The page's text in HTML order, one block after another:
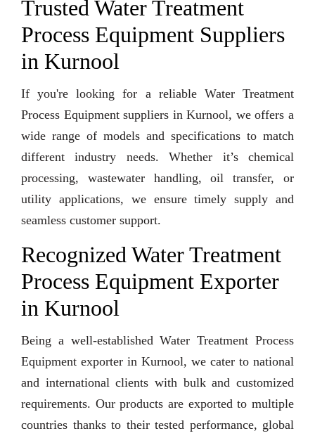
Trusted Water Treatment
Process Equipment Suppliers
in Kurnool
If you're looking for a reliable Water Treatment
Process Equipment suppliers in Kurnool, we offers a
wide range of models and specifications to match
different industry needs. Whether it’s chemical
processing, wastewater handling, oil transfer, or
utility applications, we ensure timely supply and
seamless customer support.
Recognized Water Treatment
Process Equipment Exporter
in Kurnool
Being a well-established Water Treatment Process
Equipment exporter in Kurnool, we cater to national
and international clients with bulk and customized
requirements. Our products are exported to multiple
countries thanks to their tested performance, global